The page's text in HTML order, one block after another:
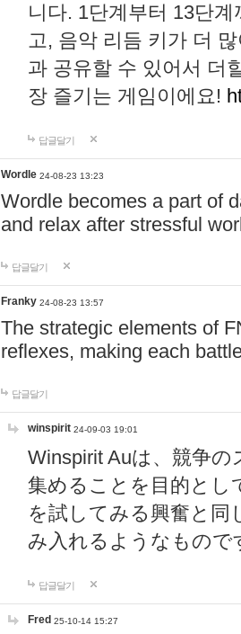
니다. 1단계부터 13단
고, 음악 리듬 키가 더
과 공유할 수 있어서 더
장 즐기는 게임이에요!
답글달기
Wordle 24-08-23 13:23
Wordle becomes a part of
and relax after stressful
답글달기
Franky 24-08-23 13:57
The strategic elements of
reflexes, making each
답글달기
winspirit 24-09-03 19:01
Winspirit Auは、競争
集めることを目的とし
を試してみる興奮と同
み入れるようなもので
답글달기
Fred 25-10-14 15:27